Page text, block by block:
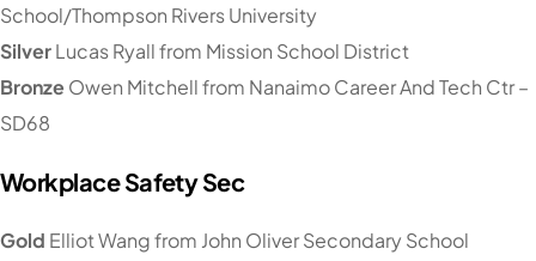
School/Thompson Rivers University
SilverLucas Ryall from Mission School District
BronzeOwen Mitchell from Nanaimo Career And Tech Ctr –
SD68
Workplace Safety Sec
Gold Elliot Wang from John Oliver Secondary School